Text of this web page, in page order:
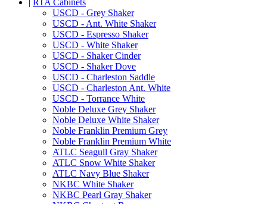
| RTA Cabinets
USCD - Grey Shaker
USCD - Ant. White Shaker
USCD - Espresso Shaker
USCD - White Shaker
USCD - Shaker Cinder
USCD - Shaker Dove
USCD - Charleston Saddle
USCD - Charleston Ant. White
USCD - Torrance White
Noble Deluxe Grey Shaker
Noble Deluxe White Shaker
Noble Franklin Premium Grey
Noble Franklin Premium White
ATLC Seagull Gray Shaker
ATLC Snow White Shaker
ATLC Navy Blue Shaker
NKBC White Shaker
NKBC Pearl Gray Shaker